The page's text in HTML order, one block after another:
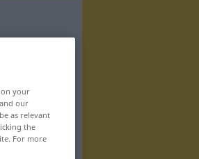
on your
our
as relevant
the
For more